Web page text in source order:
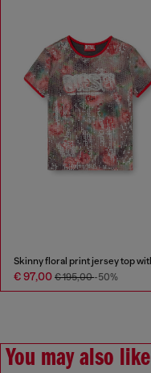
€ 97,00 € 195,00-50%
You may also like